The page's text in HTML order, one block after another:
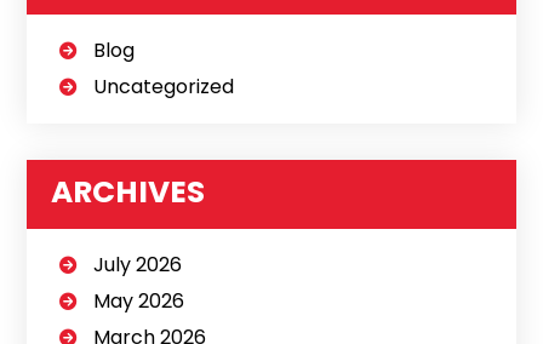
Blog
Uncategorized
ARCHIVES
July 2026
May 2026
March 2026